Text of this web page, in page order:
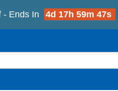
- Ends In 4d 17h 59m 46s